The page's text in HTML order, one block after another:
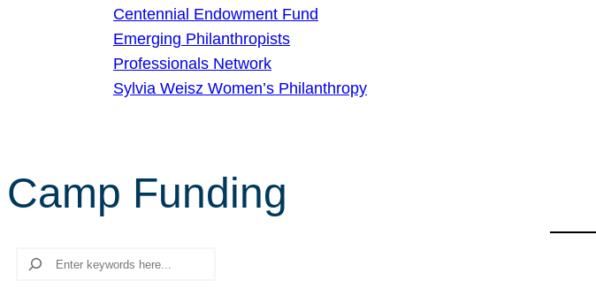
Centennial Endowment Fund
Emerging Philanthropists
Professionals Network
Sylvia Weisz Women’s Philanthropy
Camp Funding
Search